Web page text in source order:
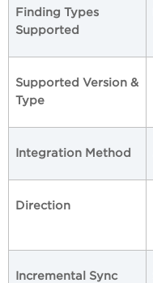
Finding Types
Supported
Supported Version &
Type
Integration Method
Direction
Incremental Sync